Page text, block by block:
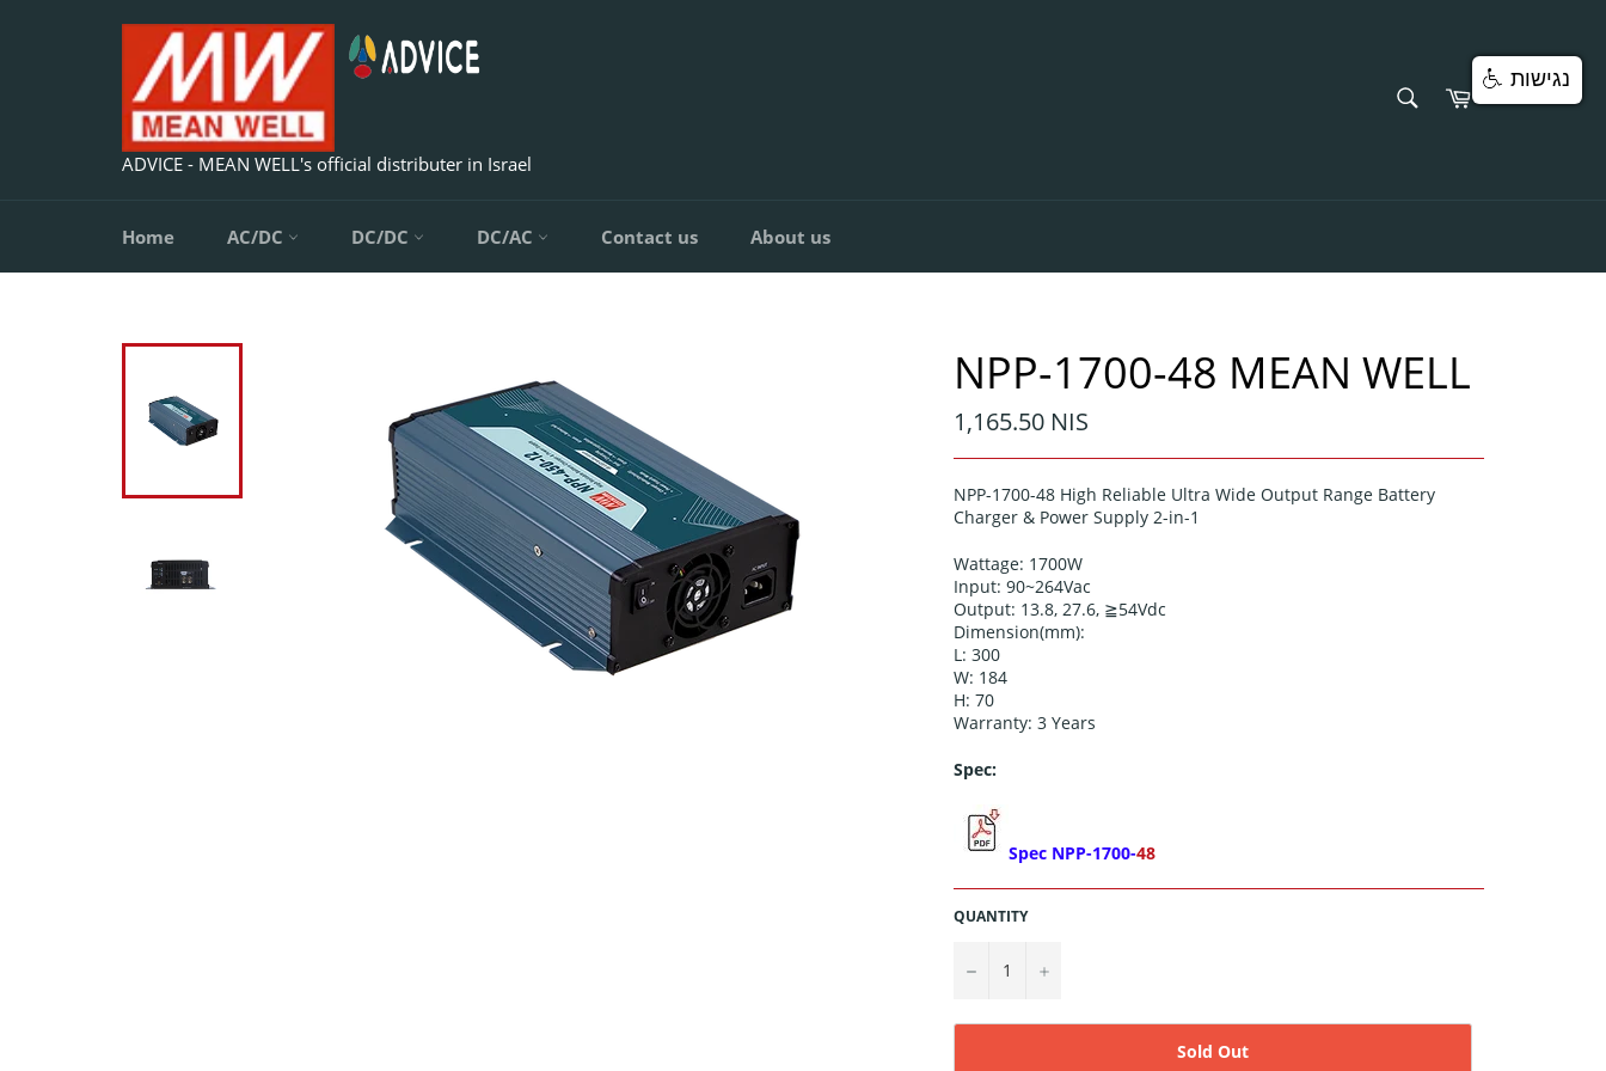
ADVICE - MEAN WELL's official distributer in Israel
SEARCHCart
Home AC/DC DC/DC DC/AC Contact us About us
NPP-1700-48 MEAN WELL
Regular
price
1,165.50 NIS
NPP-1700-48 High Reliable Ultra Wide Output Range Battery
Charger & Power Supply 2-in-1
Wattage: 1700W
Input: 90~264Vac
Output: 13.8, 27.6, ≧54Vdc
Dimension(mm):
L: 300
W: 184
H: 70
Warranty: 3 Years
Spec:
Spec NPP-1700-48
QUANTITY
− +
Sold Out
נגישות